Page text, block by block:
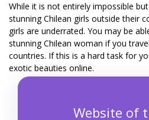
While it is not entirely impossible
stunning Chilean girls outside their
girls are underrated. You may be
stunning Chilean woman if you
countries. If this is a hard task for
exotic beauties online.
Website of